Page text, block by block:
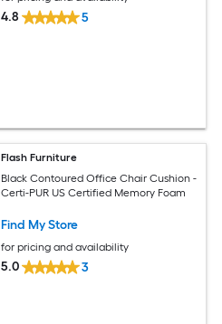
4.8 5
Flash Furniture
Black Contoured Office Chair Cushion -
Certi-PUR US Certified Memory Foam
Find My Store
for pricing and availability
5.0 3